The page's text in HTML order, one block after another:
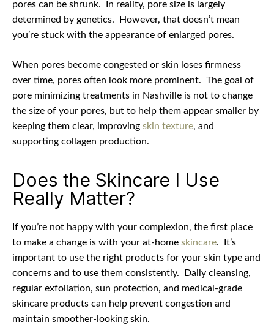
pores can be shrunk.
In reality, pore size is largely
determined by genetics.
However, that doesn’t mean
you’re stuck with the appearance of enlarged pores.
When pores become congested or skin loses firmness
over time, pores often look more prominent. The goal of
pore minimizing treatments in Nashville is not to change
the size of your pores, but to help them appear smaller by
keeping them clear, improving skin texture, and
supporting collagen production.
Does the Skincare I Use
Really Matter?
If you’re not happy with your complexion, the first place
to make a change is with your at-home skincare.
It’s
important to use the right products for your skin type and
concerns and to use them consistently.
Daily cleansing,
regular exfoliation, sun protection, and medical-grade
skincare products can help prevent congestion and
maintain smoother-looking skin.